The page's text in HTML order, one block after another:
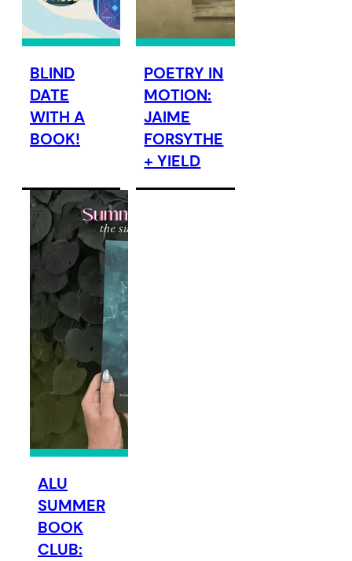
BLIND
DATE
WITH A
BOOK!
POETRY IN
MOTION:
JAIME
FORSYTHE
+ YIELD
ALU
SUMMER
BOOK
CLUB: